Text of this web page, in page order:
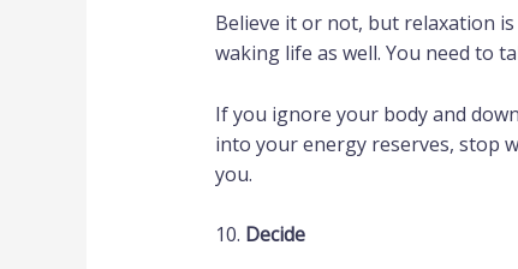
Believe it or not, but relaxation
waking life as well. You need to
If you ignore your body and
into your energy reserves, stop
you.
10. Decide